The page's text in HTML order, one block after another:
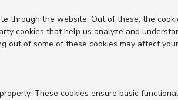
through the website. Out of these, the
cookies that help us analyze and
out of some of these cookies may affect
These cookies ensure basic